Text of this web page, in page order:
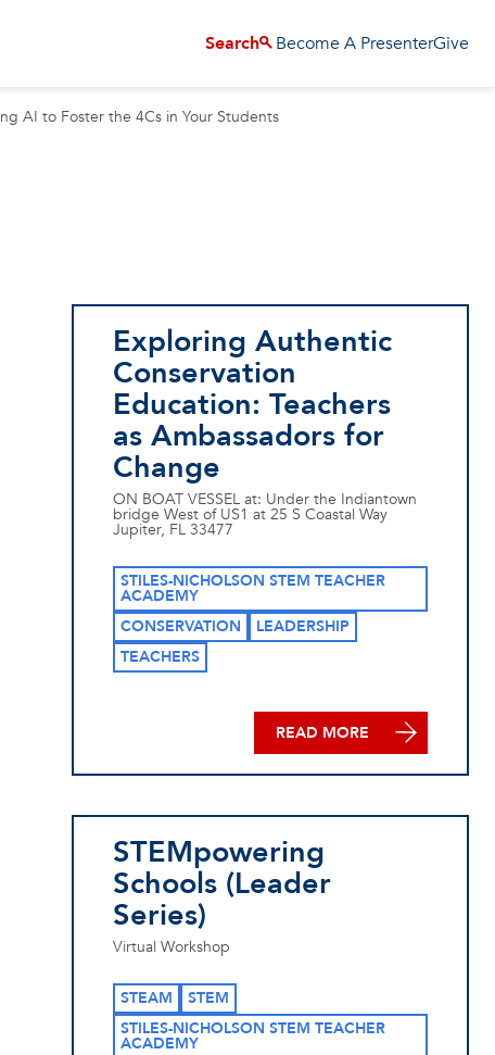
Search Become A PresenterGive
AI to Foster the 4Cs in Your Students
Exploring Authentic
Conservation
Education: Teachers
as Ambassadors for
Change
ON BOAT VESSEL at: Under the Indiantown
bridge West of US1 at 25 S Coastal Way
Jupiter, FL 33477
STILES-NICHOLSON STEM TEACHER
ACADEMY
CONSERVATION
LEADERSHIP
TEACHERS
READ MORE
STEMpowering
Schools (Leader
Series)
Virtual Workshop
STEAM
STEM
STILES-NICHOLSON STEM TEACHER
ACADEMY